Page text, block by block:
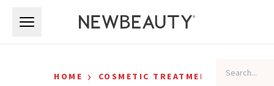
HOME › COSMETIC TREATMENTS